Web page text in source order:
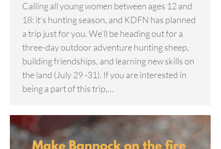
Calling all young women between ages 12 and
18: it’s hunting season, and KDFN has planned
a trip just for you. We’ll be heading out for a
three-day outdoor adventure hunting sheep,
building friendships, and learning new skills on
the land (July 29 -31). If you are interested in
being a part of this trip,…